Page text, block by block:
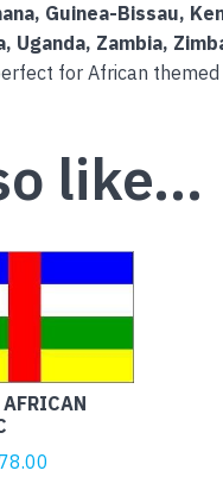
Guinea-Bissau,
Uganda, Zambia,
for African
like…
AFRICAN